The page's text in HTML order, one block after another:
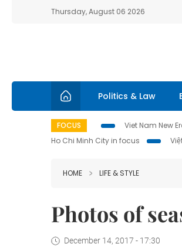
Thursday, August 06 2026
Politics & Law
FOCUS Viet Nam New
Ho Chi Minh City in focus
HOME LIFE & STYLE
Photos of
December 14, 2017 - 17:30